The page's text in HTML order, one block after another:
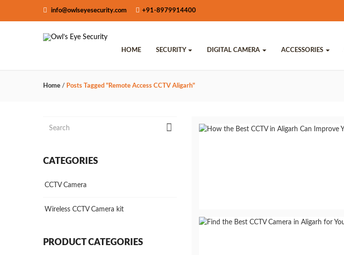
info@owlseyesecurity.com +91-8979914400
HOME SECURITY DIGITAL CAMERA ACCESSORIES
Home / Posts Tagged "remote Access CCTV Aligarh"
CATEGORIES
CCTV Camera
Wireless CCTV Camera kit
PRODUCT CATEGORIES